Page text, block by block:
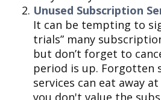
Unused Subscription
It can be tempting to
trials” many
but don’t forget to
period is up. Forgotten
services can eat away
you don't value the